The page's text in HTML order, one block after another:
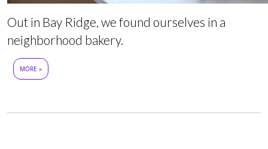
Out in Bay Ridge, we found ourselves in a
neighborhood bakery.
MORE »